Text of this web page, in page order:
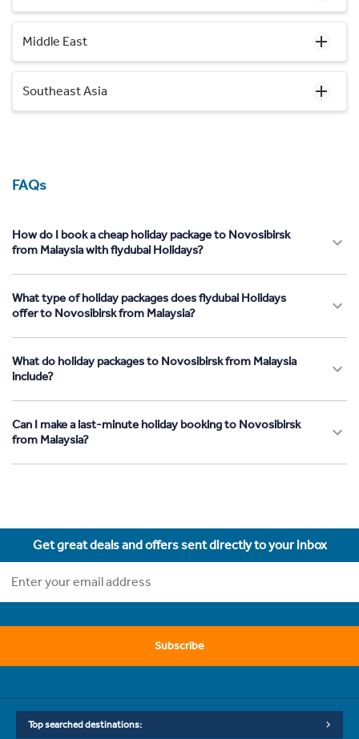
Middle East
Southeast Asia
FAQs
How do I book a cheap holiday package to Novosibirsk
from Malaysia with flydubai Holidays?
What type of holiday packages does flydubai Holidays
offer to Novosibirsk from Malaysia?
What do holiday packages to Novosibirsk from Malaysia
include?
Can I make a last-minute holiday booking to Novosibirsk
from Malaysia?
Get great deals and offers sent directly to your inbox
Subscribe
Top searched destinations: